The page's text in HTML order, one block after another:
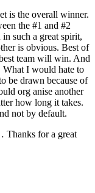
is the overall winner.
the #1 and #2
such a great spirit,
is obvious. Best of
team will win. And
What I would hate to
be drawn because of
org anise another
how long it takes.
not by default.
Thanks for a great